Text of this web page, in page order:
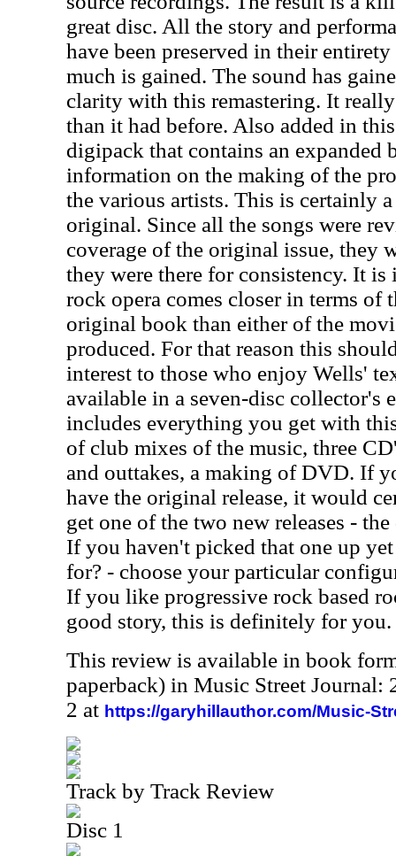
great disc. All the story and
have been preserved in their
much is gained. The sound has
clarity with this remastering. It
than it had before. Also added in
digipack that contains an expanded
information on the making of the
the various artists. This is certainly
original. Since all the songs were
coverage of the original issue, they
they were there for consistency. It
rock opera comes closer in terms of
original book than either of the
produced. For that reason this
interest to those who enjoy Wells'
available in a seven-disc collector's
includes everything you get with
of club mixes of the music, three
and outtakes, a making of DVD. If
have the original release, it would
get one of the two new releases -
If you haven't picked that one up
for? - choose your particular
If you like progressive rock based
good story, this is definitely for you.
This review is available in book
paperback) in Music Street Journal:
2 at https://garyhillauthor.com/Music-
Track by Track Review
Disc 1